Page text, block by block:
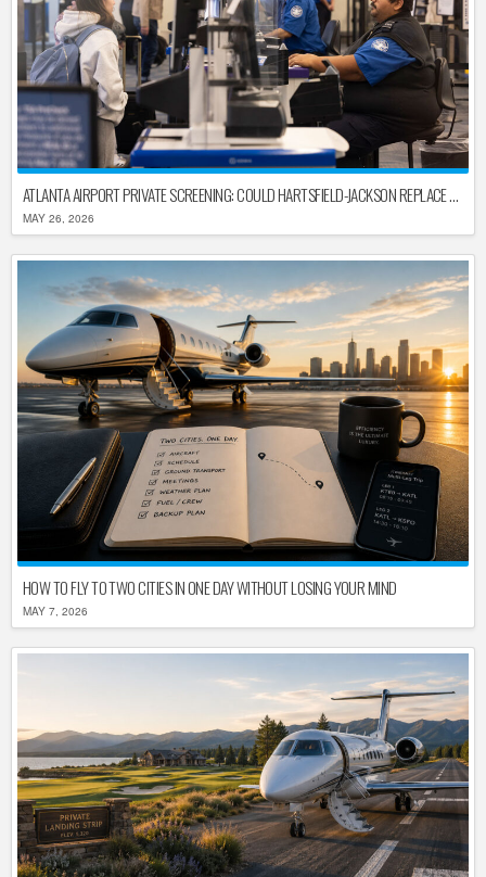
ATLANTA AIRPORT PRIVATE SCREENING: COULD HARTSFIELD-JACKSON REPLACE TSA AFTER SHUTDOWN DELAYS?
MAY 26, 2026
HOW TO FLY TO TWO CITIES IN ONE DAY WITHOUT LOSING YOUR MIND
MAY 7, 2026